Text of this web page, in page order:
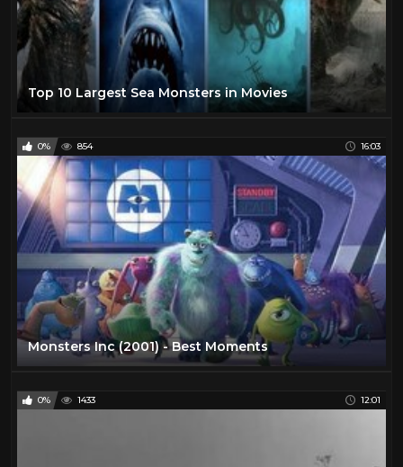
Top 10 Largest Sea Monsters in Movies
0% 854 16:03
Monsters Inc (2001) - Best Moments
0% 1433 12:01